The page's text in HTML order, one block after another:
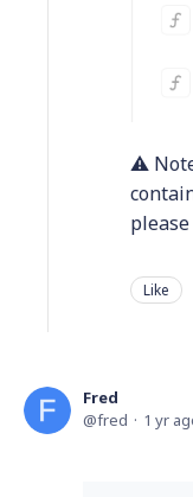
⚠️
Like
Fred
fred
1 yr